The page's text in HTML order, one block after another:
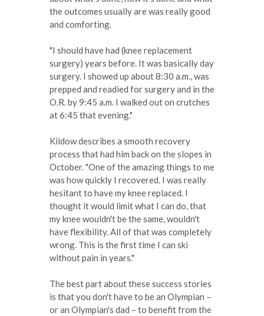
the outcomes usually are was really good
and comforting.
"I should have had (knee replacement
surgery) years before. It was basically day
surgery. I showed up about 8:30 a.m., was
prepped and readied for surgery and in the
O.R. by 9:45 a.m. I walked out on crutches
at 6:45 that evening."
Kildow describes a smooth recovery
process that had him back on the slopes in
October. "One of the amazing things to me
was how quickly I recovered. I was really
hesitant to have my knee replaced. I
thought it would limit what I can do, that
my knee wouldn't be the same, wouldn't
have flexibility. All of that was completely
wrong. This is the first time I can ski
without pain in years."
The best part about these success stories
is that you don't have to be an Olympian –
or an Olympian's dad – to benefit from the